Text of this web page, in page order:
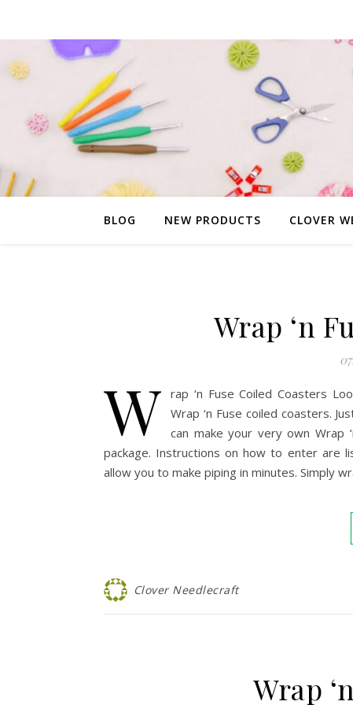
BLOG NEW PRODUCTS CLOVER
Wrap ‘n
W rap ‘n Fuse Coiled Coasters
Wrap ‘n Fuse coiled coasters.
can make your very own Wrap
package. Instructions on how to enter are
allow you to make piping in minutes. Simply
Clover Needlecraft
Wrap